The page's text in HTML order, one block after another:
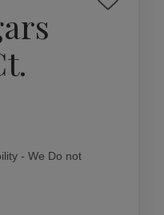
Add
- We Do not